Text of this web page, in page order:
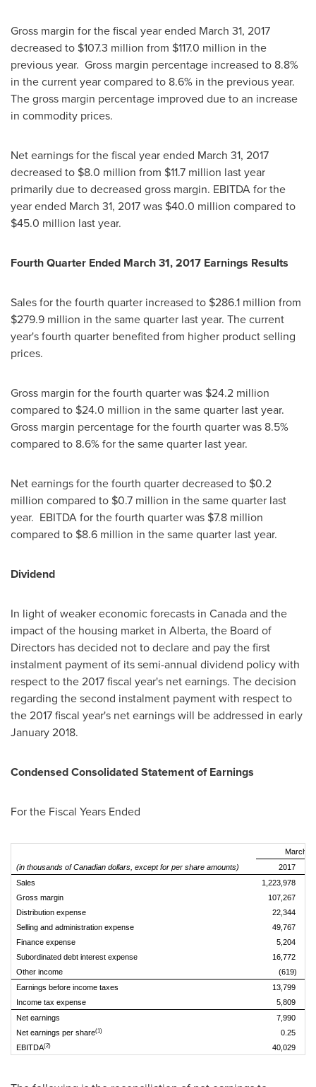
Gross margin for the fiscal year ended March 31, 2017
decreased to $107.3 million from $117.0 million in the
previous year. Gross margin percentage increased to 8.8%
in the current year compared to 8.6% in the previous year.
The gross margin percentage improved due to an increase
in commodity prices.
Net earnings for the fiscal year ended March 31, 2017
decreased to $8.0 million from $11.7 million last year
primarily due to decreased gross margin. EBITDA for the
year ended March 31, 2017was $40.0 million compared to
$45.0 million last year.
Fourth Quarter Ended March 31, 2017 Earnings Results
Sales for the fourth quarter increased to $286.1 million from
$279.9 million in the same quarter last year. The current
year's fourth quarter benefited from higher product selling
prices.
Gross margin for the fourth quarter was $24.2 million
compared to $24.0 million in the same quarter last year.
Gross margin percentage for the fourth quarter was 8.5%
compared to 8.6% for the same quarter last year.
Net earnings for the fourth quarter decreased to $0.2
million compared to $0.7 million in the same quarter last
year. EBITDA for the fourth quarter was $7.8 million
compared to $8.6 million in the same quarter last year.
Dividend
In light of weaker economic forecasts in Canadaand the
impact of the housing market in Alberta, the Board of
Directors has decided not to declare and pay the first
instalment payment of its semi-annual dividend policy with
respect to the 2017 fiscal year's net earnings. The decision
regarding the second instalment payment with respect to
the 2017 fiscal year's net earnings will be addressed in early
January 2018.
Condensed Consolidated Statement of Earnings
For the Fiscal Years Ended
March
(in thousands of Canadian dollars, except for per share amounts)
2017
Sales
1,223,978
Gross margin
107,267
Distribution expense
22,344
Selling and administration expense
49,767
Finance expense
5,204
Subordinated debt interest expense
16,772
Other income
(619)
Earnings before income taxes
13,799
Income tax expense
5,809
Net earnings
7,990
Net earnings per share(1)
0.25
EBITDA(2) 40,029